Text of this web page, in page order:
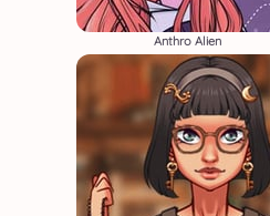
Anthro Alien